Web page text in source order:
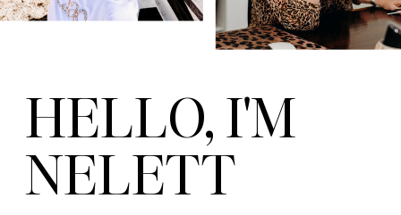
HELLO, I'M
NELETT